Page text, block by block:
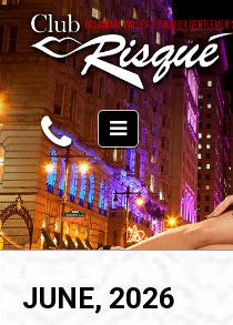
JUNE, 2026